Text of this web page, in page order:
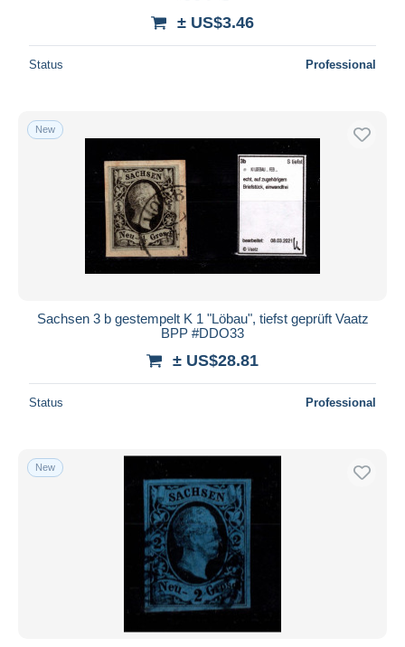
± US$3.46
Status Professional
New
Sachsen 3 b gestempelt K 1 "Löbau", tiefst geprüft Vaatz
BPP #DDO33
± US$28.81
Status Professional
New